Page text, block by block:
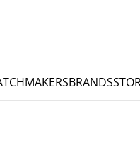
BRANDS